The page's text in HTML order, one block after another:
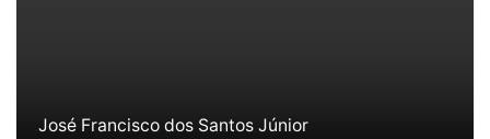
José Francisco dos Santos Júnior